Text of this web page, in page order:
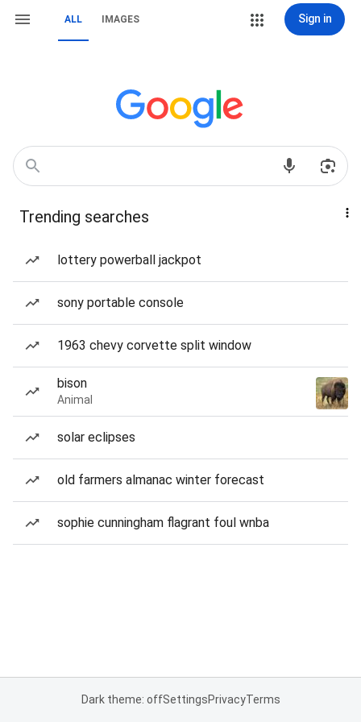
ALL IMAGES Sign in
Trending searches
lottery powerball jackpot
sony portable console
1963 chevy corvette split window
bison
Animal
solar eclipses
old farmers almanac winter forecast
sophie cunningham flagrant foul wnba
Dark theme: offSettingsPrivacyTerms